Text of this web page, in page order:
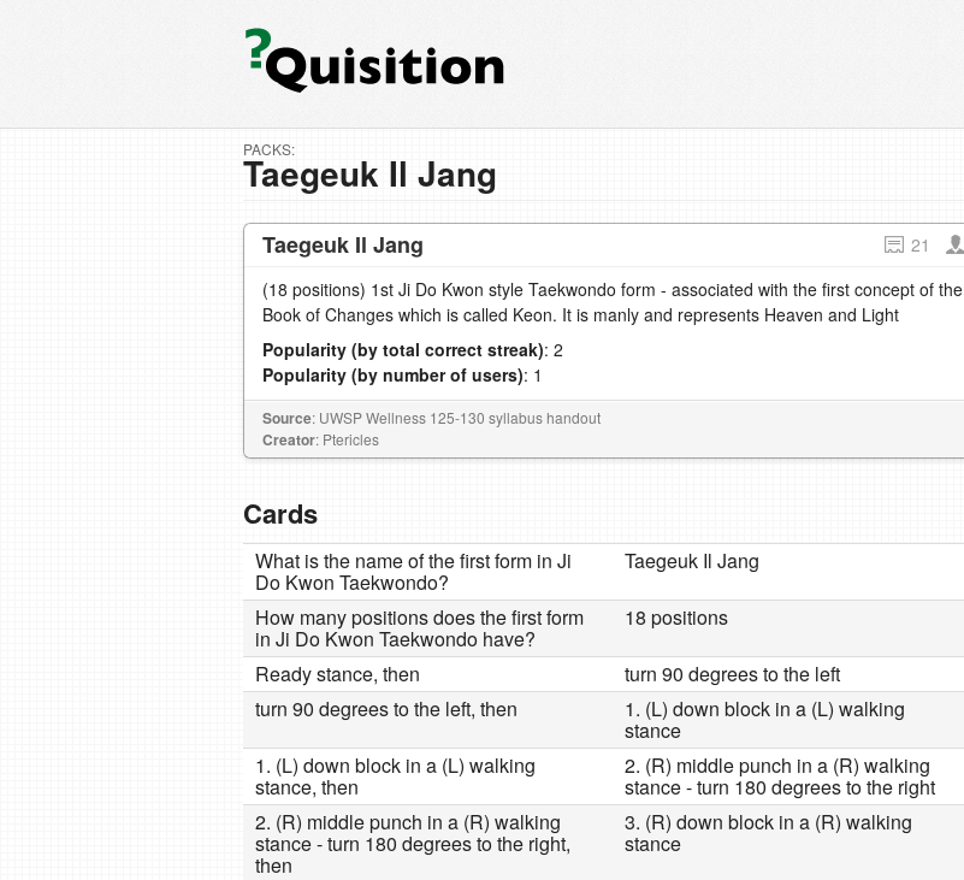
PACKS:
Taegeuk Il Jang
Taegeuk Il Jang 21
(18 positions) 1st Ji Do Kwon style Taekwondo form - associated with the first concept of the
Book of Changes which is called Keon. It is manly and represents Heaven and Light
Popularity (by total correct streak): 2
Popularity (by number of users): 1
Source: UWSP Wellness 125-130 syllabus handout
Creator: Ptericles
Cards
What is the name of the first form in Ji
Do Kwon Taekwondo?
Taegeuk Il Jang
How many positions does the first form
in Ji Do Kwon Taekwondo have?
18 positions
Ready stance, then
turn 90 degrees to the left
turn 90 degrees to the left, then
1. (L) down block in a (L) walking
stance
1. (L) down block in a (L) walking
stance, then
2. (R) middle punch in a (R) walking
stance - turn 180 degrees to the right
2. (R) middle punch in a (R) walking
stance - turn 180 degrees to the right,
then
3. (R) down block in a (R) walking
stance